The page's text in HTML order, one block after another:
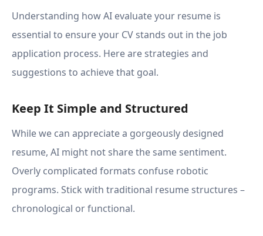
Understanding how AI evaluate your resume is
essential to ensure your CV stands out in the job
application process. Here are strategies and
suggestions to achieve that goal.
Keep It Simple and Structured
While we can appreciate a gorgeously designed
resume, AI might not share the same sentiment.
Overly complicated formats confuse robotic
programs. Stick with traditional resume structures –
chronological or functional.